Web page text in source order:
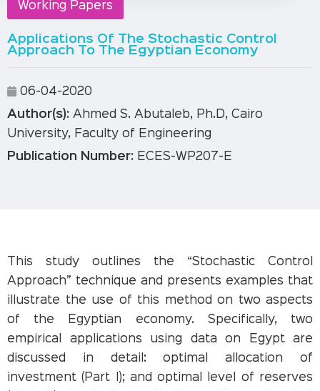
Working Papers
Applications Of The Stochastic Control
Approach To The Egyptian Economy
06-04-2020
Author(s): Ahmed S. Abutaleb, Ph.D, Cairo
University, Faculty of Engineering
Publication Number: ECES-WP207-E
This study outlines the “Stochastic Control
Approach” technique and presents examples that
illustrate the use of this method on two aspects
of the Egyptian economy. Specifically, two
empirical applications using data on Egypt are
discussed in detail: optimal allocation of
investment (Part I); and optimal level of reserves